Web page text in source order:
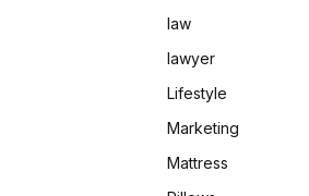
law
lawyer
Lifestyle
Marketing
Mattress